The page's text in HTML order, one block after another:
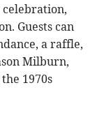
Guests can
a raffle,
Milburn,
1970s